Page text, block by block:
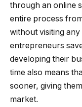
through an online
entire process
without visiting
entrepreneurs
developing their
time also means
sooner, giving
market.